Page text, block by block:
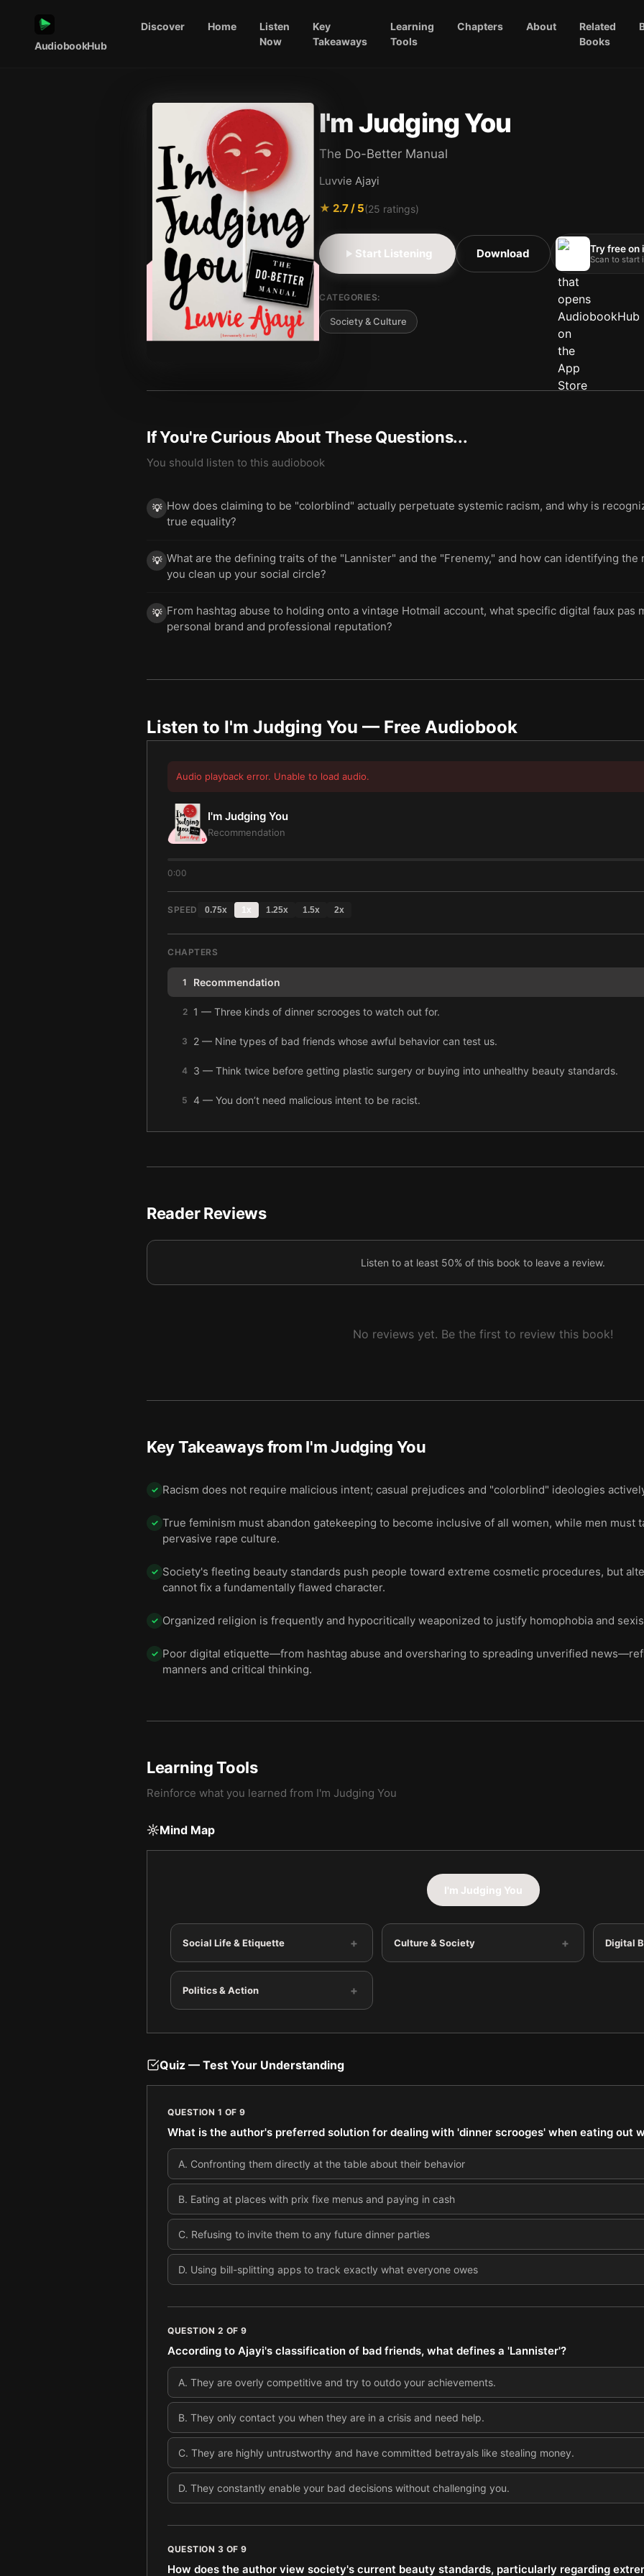
AudiobookHub
Discover Home
Listen
Now
Key
Takeaways
Learning
Tools
Chapters About
Related
Books
I'm Judging You
The Do-Better Manual
Luvvie Ajayi
★ 2.7/ 5(25 ratings)
Start Listening Download Try free on
Scan to start
CATEGORIES:
Society & Culture
If You're Curious About These Questions...
You should listen to this audiobook
💡 How does claiming to be "colorblind" actually perpetuate systemic racism, and why is
true equality?
💡 What are the defining traits of the "Lannister" and the "Frenemy," and how can identifying
you clean up your social circle?
💡 From hashtag abuse to holding onto a vintage Hotmail account, what specific digital faux pas
personal brand and professional reputation?
Listen to I'm Judging You — Free Audiobook
Audio playback error. Unable to load audio.
I'm Judging You
Recommendation
0:00
SPEED 0.75x 1x 1.25x 1.5x 2x
CHAPTERS
1 Recommendation
2 1 — Three kinds of dinner scrooges to watch out for.
3 2 — Nine types of bad friends whose awful behavior can test us.
4 3 — Think twice before getting plastic surgery or buying into unhealthy beauty standards.
5 4 — You don’t need malicious intent to be racist.
6 5 — Men should better understand today’s rape culture, and white women should make
9 8 — Five pitfalls to avoid if you want to communicate successfully online.
Reader Reviews
Listen to at least 50% of this book to leave a review.
No reviews yet. Be the first to review this book!
Key Takeaways from I'm Judging You
✓ Racism does not require malicious intent; casual prejudices and "colorblind" ideologies
✓ True feminism must abandon gatekeeping to become inclusive of all women, while men must
pervasive rape culture.
✓ Society's fleeting beauty standards push people toward extreme cosmetic procedures, but
cannot fix a fundamentally flawed character.
✓ Organized religion is frequently and hypocritically weaponized to justify homophobia and
✓ Poor digital etiquette—from hashtag abuse and oversharing to spreading unverified
manners and critical thinking.
Learning Tools
Reinforce what you learned from I'm Judging You
Mind Map
I'm Judging You
Social Life & Etiquette + Culture & Society + Digital
Politics & Action +
Quiz — Test Your Understanding
QUESTION 1 OF 9
What is the author's preferred solution for dealing with 'dinner scrooges' when eating out
A. Confronting them directly at the table about their behavior
B. Eating at places with prix fixe menus and paying in cash
C. Refusing to invite them to any future dinner parties
D. Using bill-splitting apps to track exactly what everyone owes
QUESTION 2 OF 9
According to Ajayi's classification of bad friends, what defines a 'Lannister'?
A. They are overly competitive and try to outdo your achievements.
B. They only contact you when they are in a crisis and need help.
C. They are highly untrustworthy and have committed betrayals like stealing money.
D. They constantly enable your bad decisions without challenging you.
QUESTION 3 OF 9
How does the author view society's current beauty standards, particularly regarding